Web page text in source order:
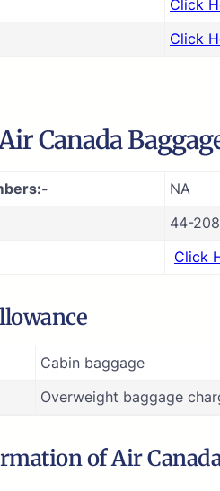
Click
Click
Canada
NA
44-
Click
Cabin baggage
Overweight baggage
of Air